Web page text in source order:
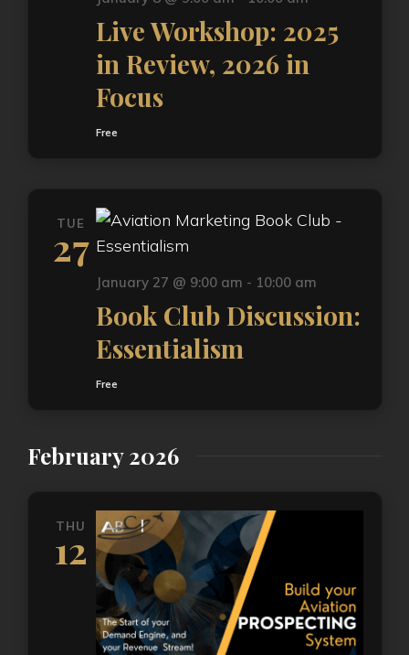
Live Workshop: 2025
in Review, 2026 in
Focus
Free
TUE
27
Book Club Discussion:
Essentialism
January 27 @ 9:00 am - 10:00 am
Free
February 2026
THU
12